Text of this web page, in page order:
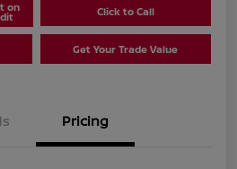
on Click to Call
Get Your Trade Value
Pricing